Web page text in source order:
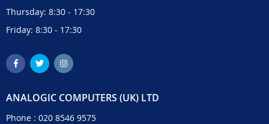
Thursday: 8:30 - 17:30
Friday: 8:30 - 17:30
ANALOGIC COMPUTERS (UK) LTD
Phone : 020 8546 9575